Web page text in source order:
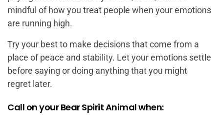
mindful of how you treat people when your emotions
are running high.
Try your best to make decisions that come from a
place of peace and stability. Let your emotions settle
before saying or doing anything that you might
regret later.
Call on your Bear Spirit Animal when: